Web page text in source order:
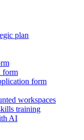
plan
form
form
workspaces
training
AI